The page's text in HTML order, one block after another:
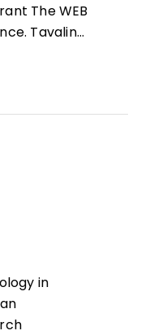
The WEB
Tavalin
for
Her
and
translated
Learning
of
Tavalin at
VT 05346;
in